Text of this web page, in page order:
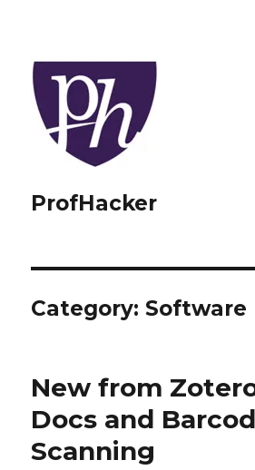
ProfHacker
Category: Software
New from
Docs and
Scanning